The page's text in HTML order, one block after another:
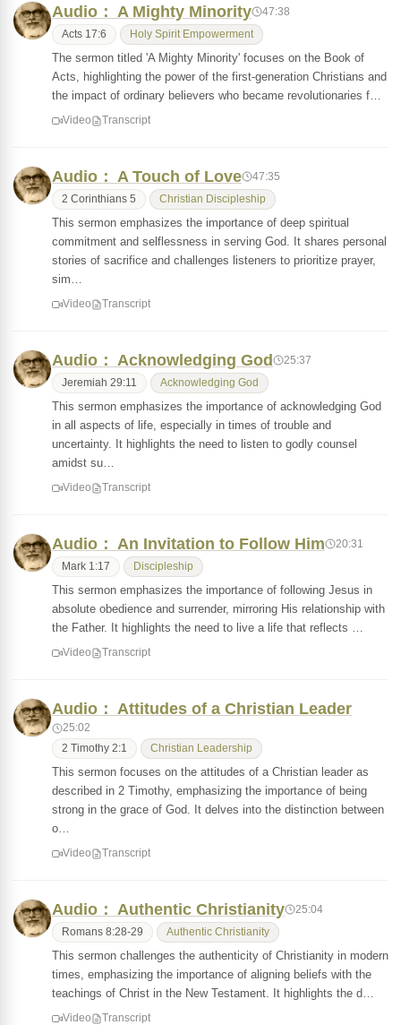
Audio： A Mighty Minority 47:38
Acts 17:6 Holy Spirit Empowerment
The sermon titled 'A Mighty Minority' focuses on the Book of
Acts, highlighting the power of the first-generation Christians and
the impact of ordinary believers who became revolutionaries f…
Video Transcript
Audio： A Touch of Love 47:35
2 Corinthians 5 Christian Discipleship
This sermon emphasizes the importance of deep spiritual
commitment and selflessness in serving God. It shares personal
stories of sacrifice and challenges listeners to prioritize prayer,
sim…
Video Transcript
Audio： Acknowledging God 25:37
Jeremiah 29:11 Acknowledging God
This sermon emphasizes the importance of acknowledging God
in all aspects of life, especially in times of trouble and
uncertainty. It highlights the need to listen to godly counsel
amidst su…
Video Transcript
Audio： An Invitation to Follow Him 20:31
Mark 1:17 Discipleship
This sermon emphasizes the importance of following Jesus in
absolute obedience and surrender, mirroring His relationship with
the Father. It highlights the need to live a life that reflects …
Video Transcript
Audio： Attitudes of a Christian Leader
25:02
2 Timothy 2:1 Christian Leadership
This sermon focuses on the attitudes of a Christian leader as
described in 2 Timothy, emphasizing the importance of being
strong in the grace of God. It delves into the distinction between
o…
Video Transcript
Audio： Authentic Christianity 25:04
Romans 8:28-29 Authentic Christianity
This sermon challenges the authenticity of Christianity in modern
times, emphasizing the importance of aligning beliefs with the
teachings of Christ in the New Testament. It highlights the d…
Video Transcript